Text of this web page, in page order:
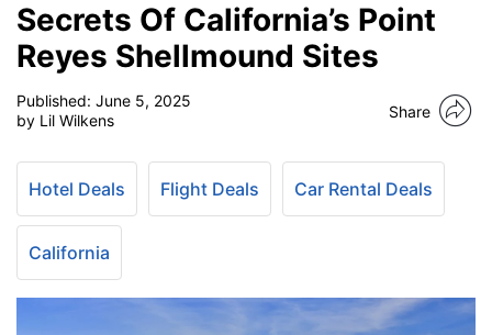
Secrets Of California’s Point
Reyes Shellmound Sites
Published: June 5, 2025
by Lil Wilkens
Share
Hotel Deals Flight Deals Car Rental Deals
California